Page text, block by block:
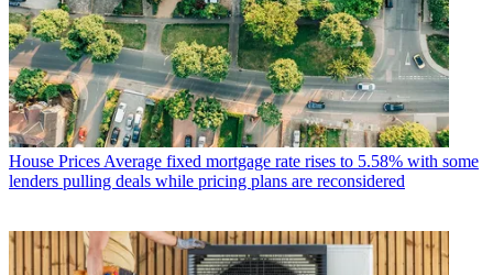
House Prices Average fixed mortgage rate rises to 5.58% with some
lenders pulling deals while pricing plans are reconsidered